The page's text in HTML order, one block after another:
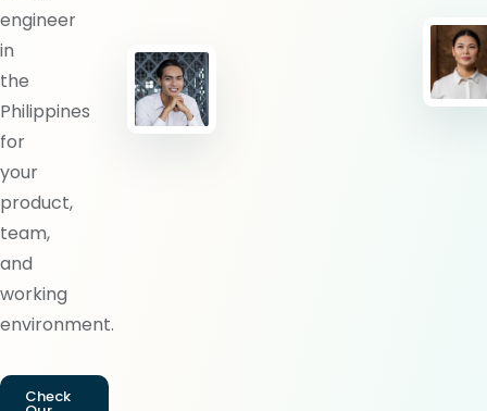
engineer
in
the
Philippines
for
your
product,
team,
and
working
environment.
Check